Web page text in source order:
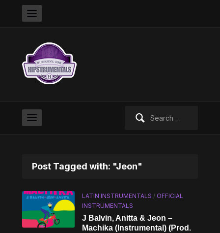
Post Tagged with: "Jeon"
LATIN INSTRUMENTALS / OFFICIAL
INSTRUMENTALS
J Balvin, Anitta & Jeon –
Machika (Instrumental) (Prod.